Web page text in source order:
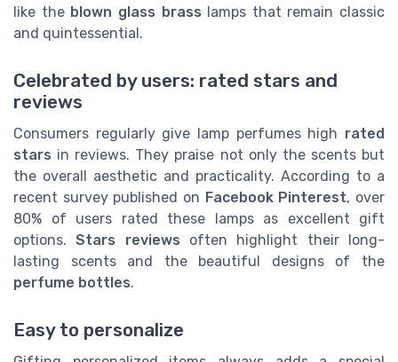
like the blown glass brass lamps that remain classic
and quintessential.
Celebrated by users: rated stars and
reviews
Consumers regularly give lamp perfumes high rated
stars in reviews. They praise not only the scents but
the overall aesthetic and practicality. According to a
recent survey published on Facebook Pinterest, over
80% of users rated these lamps as excellent gift
options.Stars reviews often highlight their long-
lasting scents and the beautiful designs of the
perfume bottles.
Easy to personalize